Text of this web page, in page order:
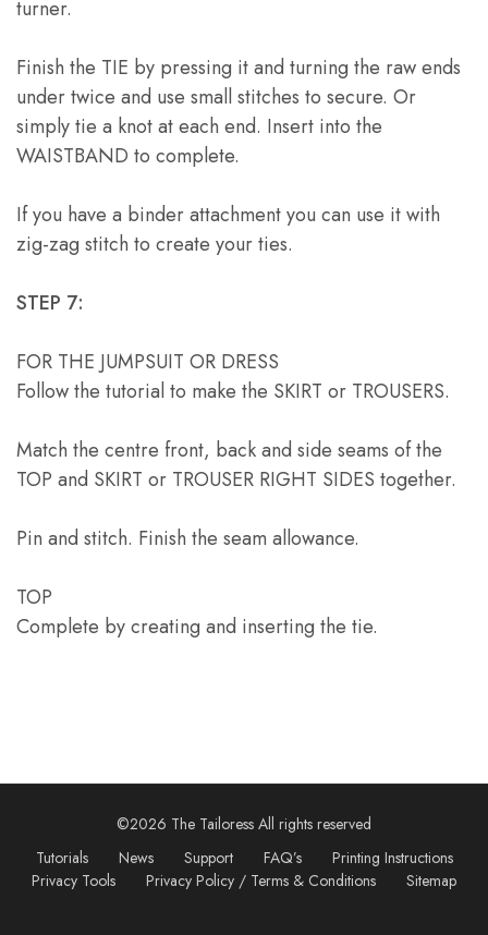
turner.
Finish the TIE by pressing it and turning the raw ends
under twice and use small stitches to secure. Or
simply tie a knot at each end. Insert into the
WAISTBAND to complete.
If you have a binder attachment you can use it with
zig-zag stitch to create your ties.
STEP 7:
FOR THE JUMPSUIT OR DRESS
Follow the tutorial to make the SKIRT or TROUSERS.
Match the centre front, back and side seams of the
TOP and SKIRT or TROUSER RIGHT SIDES together.
Pin and stitch. Finish the seam allowance.
TOP
Complete by creating and inserting the tie.
©2026 The Tailoress All rights reserved
Tutorials
News Support FAQ’s
Printing Instructions
Privacy Tools
Privacy Policy / Terms & Conditions Sitemap